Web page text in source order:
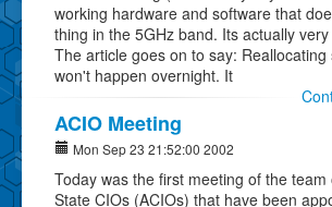
working hardware and software that
thing in the 5GHz band. Its actually
The article goes on to say: Reallocating
won't happen overnight. It
ACIO Meeting
Mon Sep 23 21:52:00 2002
Today was the first meeting of the team
State CIOs (ACIOs) that have been